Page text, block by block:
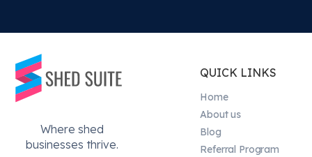
Where shed
businesses thrive.
QUICK LINKS
Home
About us
Blog
Referral Program